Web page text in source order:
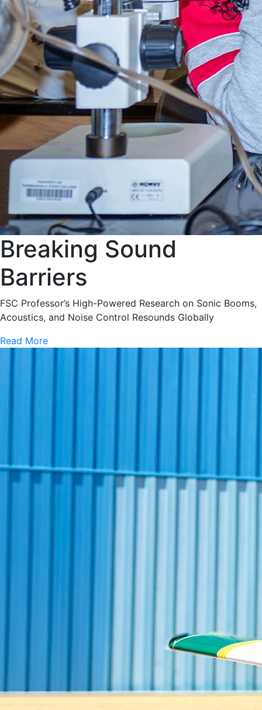
Breaking Sound
Barriers
FSC Professor’s High-Powered Research on Sonic Booms,
Acoustics, and Noise Control Resounds Globally
Read More